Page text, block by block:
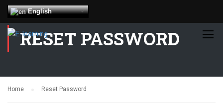
English
RESET PASSWORD
Home Reset Password